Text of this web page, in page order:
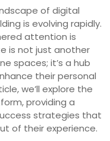
of digital
is evolving rapidly.
attention is
is not just another
spaces; it’s a hub
their personal
we’ll explore the
providing a
strategies that
of their experience.